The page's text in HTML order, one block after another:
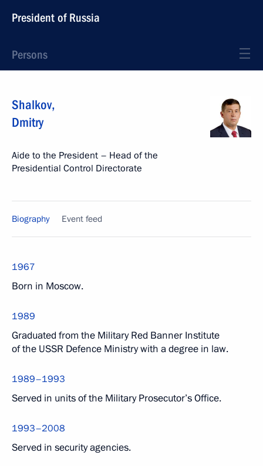
President of Russia
Persons
Shalkov,
Dmitry
Aide to the President – Head of the
Presidential Control Directorate
Biography Event feed
1967
Born in Moscow.
1989
Graduated from the Military Red Banner Institute
of the USSR Defence Ministry with a degree in law.
1989–1993
Served in units of the Military Prosecutor’s Office.
1993–2008
Served in security agencies.